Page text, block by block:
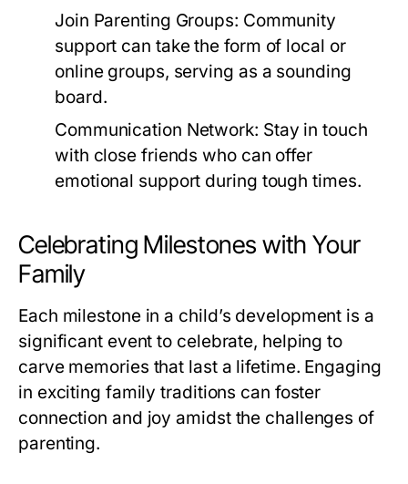
Join Parenting Groups: Community
support can take the form of local or
online groups, serving as a sounding
board.
Communication Network: Stay in touch
with close friends who can offer
emotional support during tough times.
Celebrating Milestones with Your
Family
Each milestone in a child’s development is a
significant event to celebrate, helping to
carve memories that last a lifetime. Engaging
in exciting family traditions can foster
connection and joy amidst the challenges of
parenting.